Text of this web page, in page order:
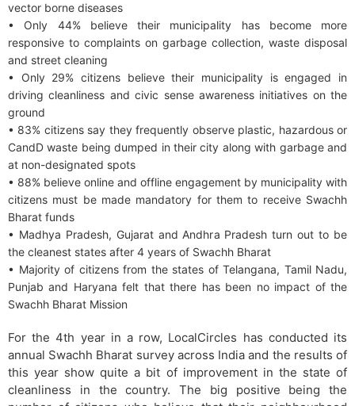
vector borne diseases
• Only 44% believe their municipality has become more
responsive to complaints on garbage collection, waste disposal
and street cleaning
• Only 29% citizens believe their municipality is engaged in
driving cleanliness and civic sense awareness initiatives on the
ground
• 83% citizens say they frequently observe plastic, hazardous or
CandD waste being dumped in their city along with garbage and
at non-designated spots
• 88% believe online and offline engagement by municipality with
citizens must be made mandatory for them to receive Swachh
Bharat funds
• Madhya Pradesh, Gujarat and Andhra Pradesh turn out to be
the cleanest states after 4 years of Swachh Bharat
• Majority of citizens from the states of Telangana, Tamil Nadu,
Punjab and Haryana felt that there has been no impact of the
Swachh Bharat Mission
For the 4th year in a row, LocalCircles has conducted its
annual Swachh Bharat survey across India and the results of
this year show quite a bit of improvement in the state of
cleanliness in the country. The big positive being the